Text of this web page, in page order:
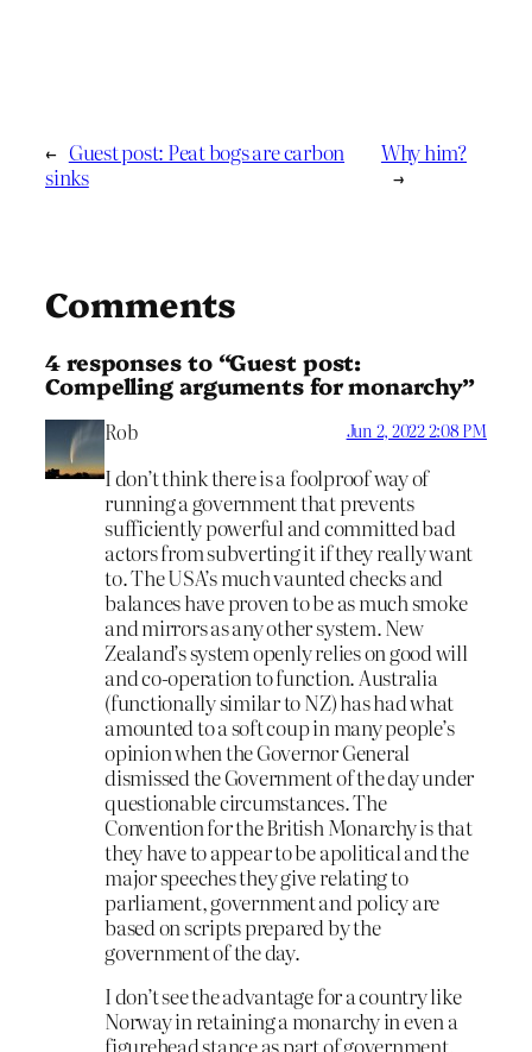
← Guest post: Peat bogs are carbon
sinks
Why him?
→
Comments
4 responses to “Guest post:
Compelling arguments for monarchy”
Rob Jun 2, 2022 2:08 PM
I don’t think there is a foolproof way of
running a government that prevents
sufficiently powerful and committed bad
actors from subverting it if they really want
to. The USA’s much vaunted checks and
balances have proven to be as much smoke
and mirrors as any other system. New
Zealand’s system openly relies on good will
and co-operation to function. Australia
(functionally similar to NZ) has had what
amounted to a soft coup in many people’s
opinion when the Governor General
dismissed the Government of the day under
questionable circumstances. The
Convention for the British Monarchy is that
they have to appear to be apolitical and the
major speeches they give relating to
parliament, government and policy are
based on scripts prepared by the
government of the day.
I don’t see the advantage for a country like
Norway in retaining a monarchy in even a
figurehead stance as part of government.